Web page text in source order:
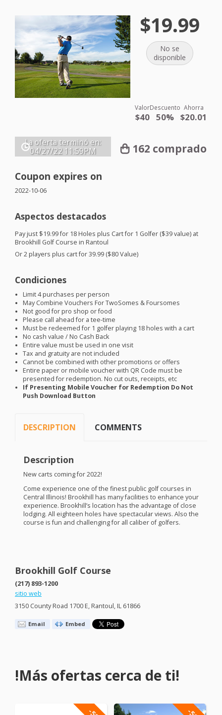
$19.99
No se
disponible
Valor
$40
Descuento
50%
Ahorra
$20.01
La oferta terminó en:
04/27/22 11:59PM 162 comprado
Coupon expires on
2022-10-06
Aspectos destacados
Pay just $19.99 for 18 Holes plus Cart for 1 Golfer ($39 value) at
Brookhill Golf Course in Rantoul
Or 2 players plus cart for 39.99 ($80 Value)
Condiciones
Limit 4 purchases per person
May Combine Vouchers For TwoSomes & Foursomes
Not good for pro shop or food
Please call ahead for a tee-time
Must be redeemed for 1 golfer playing 18 holes with a cart
No cash value / No Cash Back
Entire value must be used in one visit
Tax and gratuity are not included
Cannot be combined with other promotions or offers
Entire paper or mobile voucher with QR Code must be
presented for redemption. No cut outs, receipts, etc
If Presenting Mobile Voucher for Redemption Do Not
Push Download Button
DESCRIPTION COMMENTS
Description
New carts coming for 2022!
Come experience one of the finest public golf courses in
Central Illinois! Brookhill has many facilities to enhance your
experience. Brookhill’s location has the advantage of close
lodging. All eighteen holes have spectacular views. Also the
course is fun and challenging for all caliber of golfers.
Brookhill Golf Course
(217) 893-1200
sitio web
3150 County Road 1700 E, Rantoul, IL 61866
Email Embed
!Más ofertas cerca de ti!